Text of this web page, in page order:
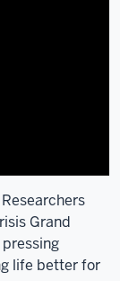
Grand
life better for